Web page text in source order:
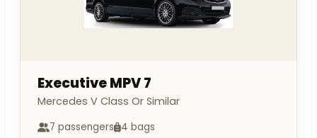
Executive MPV 7
Mercedes V Class Or Similar
7 passengers 4 bags